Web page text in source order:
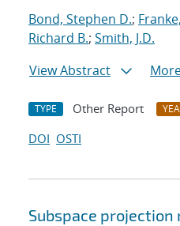
Bond, Stephen D.;
Richard B.; Smith, J.D.
View Abstract
TYPE Other Report
DOI OSTI
Subspace projection